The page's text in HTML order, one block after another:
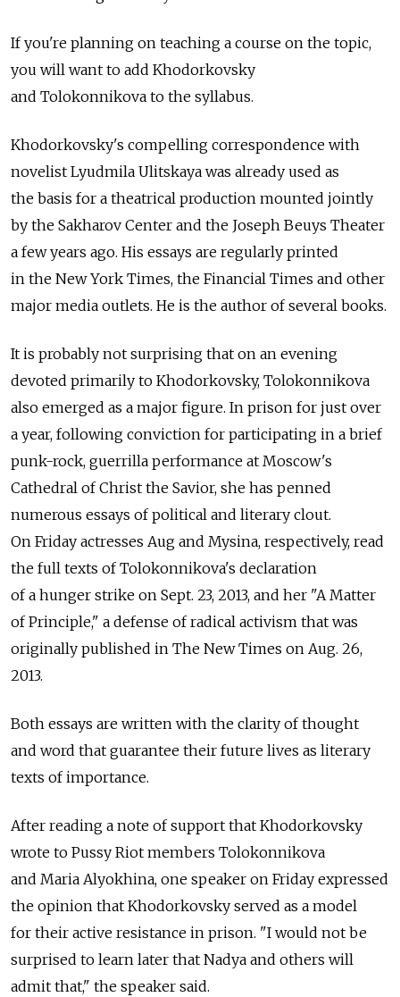
If you're planning on teaching a course on the topic,
you will want to add Khodorkovsky
and Tolokonnikova to the syllabus.
Khodorkovsky's compelling correspondence with
novelist Lyudmila Ulitskaya was already used as
the basis for a theatrical production mounted jointly
by the Sakharov Center and the Joseph Beuys Theater
a few years ago. His essays are regularly printed
in the New York Times, the Financial Times and other
major media outlets. He is the author of several books.
It is probably not surprising that on an evening
devoted primarily to Khodorkovsky, Tolokonnikova
also emerged as a major figure. In prison for just over
a year, following conviction for participating in a brief
punk-rock, guerrilla performance at Moscow's
Cathedral of Christ the Savior, she has penned
numerous essays of political and literary clout.
On Friday actresses Aug and Mysina, respectively, read
the full texts of Tolokonnikova's declaration
of a hunger strike on Sept. 23, 2013, and her "A Matter
of Principle," a defense of radical activism that was
originally published in The New Times on Aug. 26,
2013.
Both essays are written with the clarity of thought
and word that guarantee their future lives as literary
texts of importance.
After reading a note of support that Khodorkovsky
wrote to Pussy Riot members Tolokonnikova
and Maria Alyokhina, one speaker on Friday expressed
the opinion that Khodorkovsky served as a model
for their active resistance in prison. "I would not be
surprised to learn later that Nadya and others will
admit that," the speaker said.